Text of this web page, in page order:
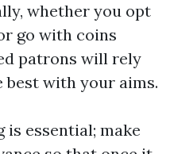
whether you opt
go with coins
patrons will rely
best with your aims.
essential; make